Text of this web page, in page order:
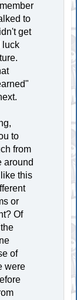
to
get
luck
to
from
around
this
or
Of
of
were